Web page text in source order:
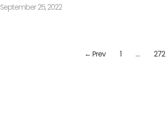
September 25, 2022
← Prev 1 … 272